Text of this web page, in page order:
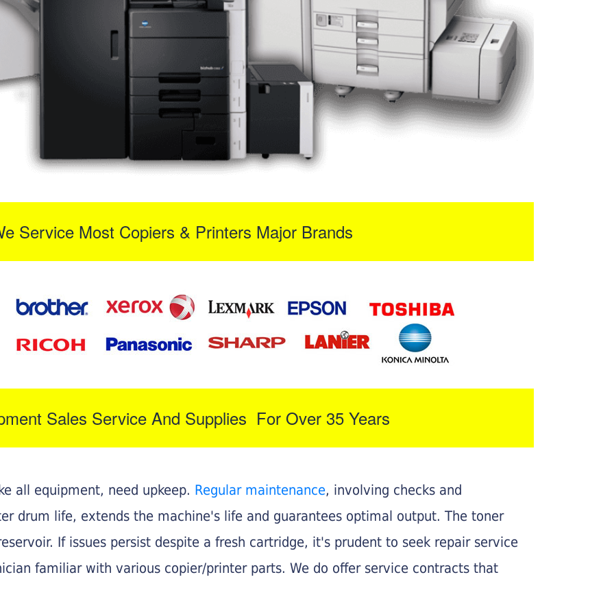
Service Most Copiers & Printers Major Brands
Sales Service And Supplies For Over 35 Years
all equipment, need upkeep. Regular maintenance, involving checks and
drum life, extends the machine's life and guarantees optimal output. The toner
If issues persist despite a fresh cartridge, it's prudent to seek repair service
familiar with various copier/printer parts. We do offer service contracts that